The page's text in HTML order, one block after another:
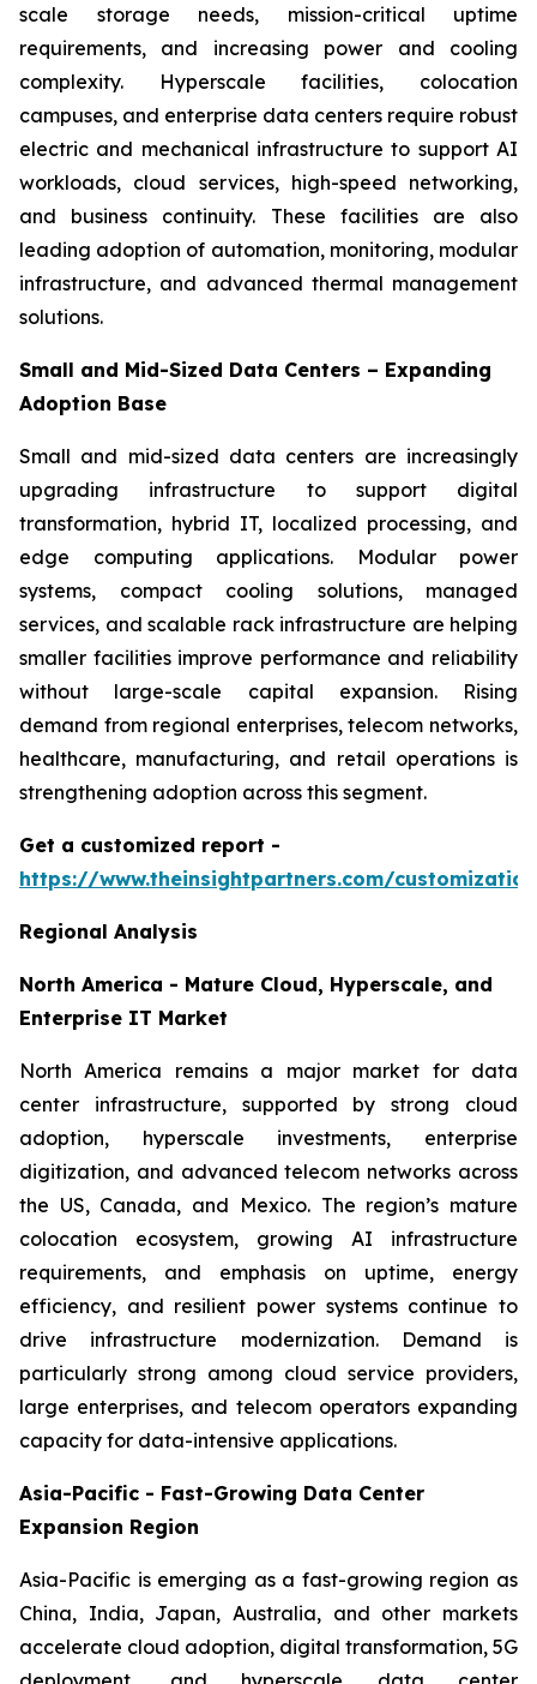
scale storage needs, mission-critical uptime
requirements, and increasing power and cooling
complexity. Hyperscale facilities, colocation
campuses, and enterprise data centers require robust
electric and mechanical infrastructure to support AI
workloads, cloud services, high-speed networking,
and business continuity. These facilities are also
leading adoption of automation, monitoring, modular
infrastructure, and advanced thermal management
solutions.
Small and Mid-Sized Data Centers – Expanding
Adoption Base
Small and mid-sized data centers are increasingly
upgrading infrastructure to support digital
transformation, hybrid IT, localized processing, and
edge computing applications. Modular power
systems, compact cooling solutions, managed
services, and scalable rack infrastructure are helping
smaller facilities improve performance and reliability
without large-scale capital expansion. Rising
demand from regional enterprises, telecom networks,
healthcare, manufacturing, and retail operations is
strengthening adoption across this segment.
Get a customized report -
https://www.theinsightpartners.com/
Regional Analysis
North America - Mature Cloud, Hyperscale, and
Enterprise IT Market
North America remains a major market for data
center infrastructure, supported by strong cloud
adoption, hyperscale investments, enterprise
digitization, and advanced telecom networks across
the US, Canada, and Mexico. The region’s mature
colocation ecosystem, growing AI infrastructure
requirements, and emphasis on uptime, energy
efficiency, and resilient power systems continue to
drive infrastructure modernization. Demand is
particularly strong among cloud service providers,
large enterprises, and telecom operators expanding
capacity for data-intensive applications.
Asia-Pacific - Fast-Growing Data Center
Expansion Region
Asia-Pacific is emerging as a fast-growing region as
China, India, Japan, Australia, and other markets
accelerate cloud adoption, digital transformation, 5G